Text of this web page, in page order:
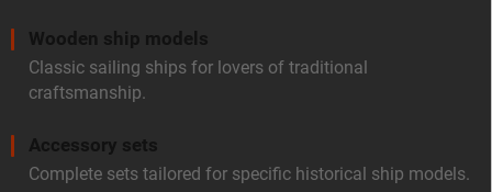
Wooden ship models
Classic sailing ships for lovers of traditional
craftsmanship.
Accessory sets
Complete sets tailored for specific historical ship models.